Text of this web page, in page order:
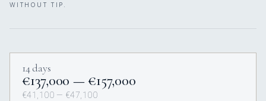
WITHOUT TIP.
14 days
€137,000 — €157,000
€41,100 — €47,100